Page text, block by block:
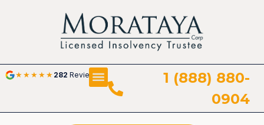
★★★★★ 282 Reviews
1 (888) 880-
0904